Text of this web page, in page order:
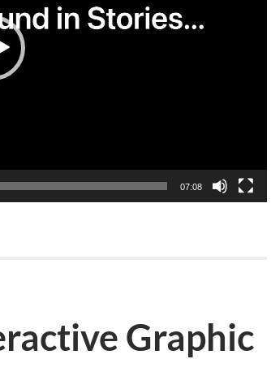
07:08
Graphic